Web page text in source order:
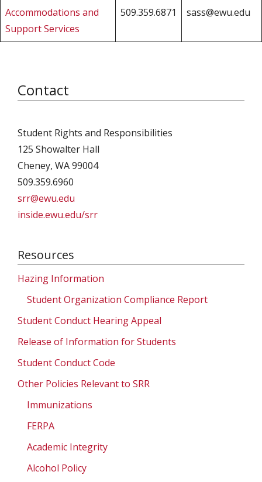
Accommodations and
Support Services
509.359.6871 sass@ewu.edu
Contact
Student Rights and Responsibilities
125 Showalter Hall
Cheney, WA 99004
509.359.6960
srr@ewu.edu
inside.ewu.edu/srr
Resources
Hazing Information
Student Organization Compliance Report
Student Conduct Hearing Appeal
Release of Information for Students
Student Conduct Code
Other Policies Relevant to SRR
Immunizations
FERPA
Academic Integrity
Alcohol Policy